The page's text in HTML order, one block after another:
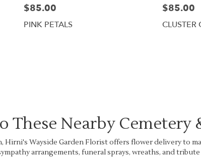
$85.00
PINK PETALS
$85.00
CLUSTER
These Nearby Cemetery
Hirni's Wayside Garden Florist offers flower delivery to
arrangements, funeral sprays, wreaths, and